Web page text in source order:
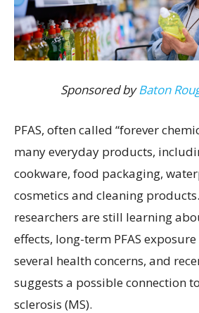
Sponsored byBaton
PFAS, often called “forever
many everyday products,
cookware, food packaging,
cosmetics and cleaning
researchers are still learning
effects, long-term PFAS
several health concerns, and
suggests a possible connection
sclerosis (MS).